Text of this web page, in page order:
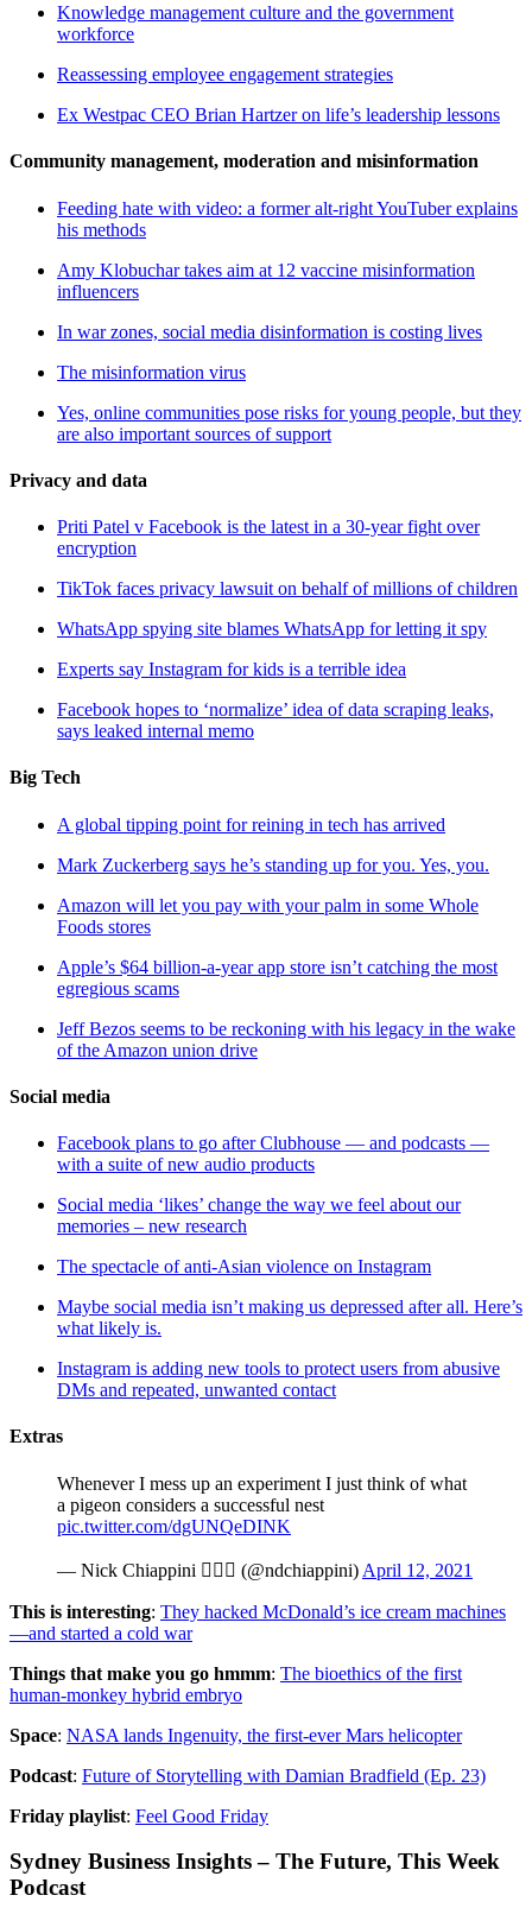
Knowledge management culture and the government
workforce
Reassessing employee engagement strategies
Ex Westpac CEO Brian Hartzer on life’s leadership lessons
Community management, moderation and misinformation
Feeding hate with video: a former alt-right YouTuber explains
his methods
Amy Klobuchar takes aim at 12 vaccine misinformation
influencers
In war zones, social media disinformation is costing lives
The misinformation virus
Yes, online communities pose risks for young people, but they
are also important sources of support
Privacy and data
Priti Patel v Facebook is the latest in a 30-year fight over
encryption
TikTok faces privacy lawsuit on behalf of millions of children
WhatsApp spying site blames WhatsApp for letting it spy
Experts say Instagram for kids is a terrible idea
Facebook hopes to ‘normalize’ idea of data scraping leaks,
says leaked internal memo
Big Tech
A global tipping point for reining in tech has arrived
Mark Zuckerberg says he’s standing up for you. Yes, you.
Amazon will let you pay with your palm in some Whole
Foods stores
Apple’s $64 billion-a-year app store isn’t catching the most
egregious scams
Jeff Bezos seems to be reckoning with his legacy in the wake
of the Amazon union drive
Social media
Facebook plans to go after Clubhouse — and podcasts —
with a suite of new audio products
Social media ‘likes’ change the way we feel about our
memories – new research
The spectacle of anti-Asian violence on Instagram
Maybe social media isn’t making us depressed after all. Here’s
what likely is.
Instagram is adding new tools to protect users from abusive
DMs and repeated, unwanted contact
Extras
Whenever I mess up an experiment I just think of what
a pigeon considers a successful nest
pic.twitter.com/dgUNQeDINK
— Nick Chiappini 🏳️‍🌈⚗️ (@ndchiappini) April 12, 2021
This is interesting: They hacked McDonald’s ice cream machines
—and started a cold war
Things that make you go hmmm: The bioethics of the first
human-monkey hybrid embryo
Space: NASA lands Ingenuity, the first-ever Mars helicopter
Podcast: Future of Storytelling with Damian Bradfield (Ep. 23)
Friday playlist: Feel Good Friday
Sydney Business Insights – The Future, This Week
Podcast